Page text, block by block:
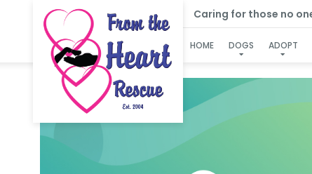
Caring for those no
HOME DOGS ADOPT